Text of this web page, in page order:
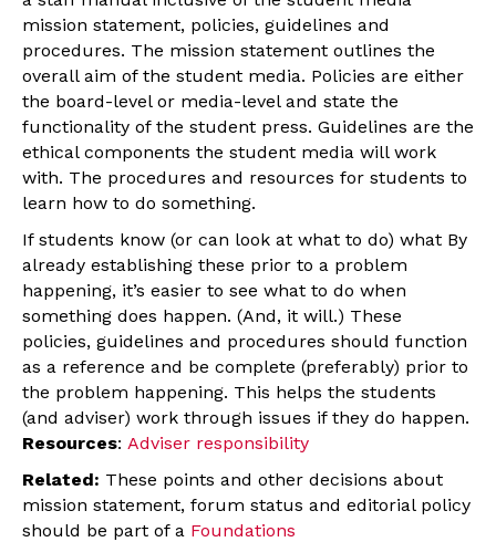
mission statement, policies, guidelines and
procedures. The mission statement outlines the
overall aim of the student media. Policies are either
the board-level or media-level and state the
functionality of the student press. Guidelines are the
ethical components the student media will work
with. The procedures and resources for students to
learn how to do something.
If students know (or can look at what to do) what By
already establishing these prior to a problem
happening, it’s easier to see what to do when
something does happen. (And, it will.) These
policies, guidelines and procedures should function
as a reference and be complete (preferably) prior to
the problem happening. This helps the students
(and adviser) work through issues if they do happen.
Resources: Adviser responsibility
Related: These points and other decisions about
mission statement, forum status and editorial policy
should be part of a Foundations